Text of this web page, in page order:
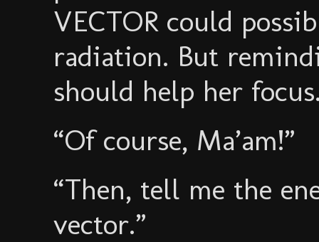
VECTOR could
radiation. But
should help her
“Of course, Ma’am!”
“Then, tell me the
vector.”